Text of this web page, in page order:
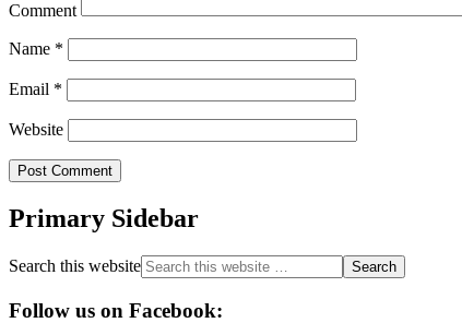
Comment
Name *
Email *
Website
Primary Sidebar
Search this website
Follow us on Facebook: